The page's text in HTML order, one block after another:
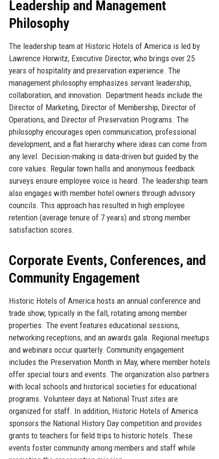
Leadership and Management
Philosophy
The leadership team at Historic Hotels of America is led by
Lawrence Horwitz, Executive Director, who brings over 25
years of hospitality and preservation experience. The
management philosophy emphasizes servant leadership,
collaboration, and innovation. Department heads include the
Director of Marketing, Director of Membership, Director of
Operations, and Director of Preservation Programs. The
philosophy encourages open communication, professional
development, and a flat hierarchy where ideas can come from
any level. Decision-making is data-driven but guided by the
core values. Regular town halls and anonymous feedback
surveys ensure employee voice is heard. The leadership team
also engages with member hotel owners through advisory
councils. This approach has resulted in high employee
retention (average tenure of 7 years) and strong member
satisfaction scores.
Corporate Events, Conferences, and
Community Engagement
Historic Hotels of America hosts an annual conference and
trade show, typically in the fall, rotating among member
properties. The event features educational sessions,
networking receptions, and an awards gala. Regional meetups
and webinars occur quarterly. Community engagement
includes the Preservation Month in May, where member hotels
offer special tours and events. The organization also partners
with local schools and historical societies for educational
programs. Volunteer days at National Trust sites are
organized for staff. In addition, Historic Hotels of America
sponsors the National History Day competition and provides
grants to teachers for field trips to historic hotels. These
events foster community among members and staff while